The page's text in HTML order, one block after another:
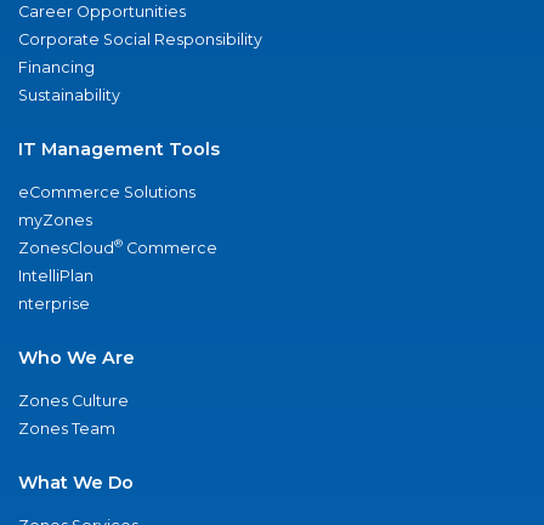
Career Opportunities
Corporate Social Responsibility
Financing
Sustainability
IT Management Tools
eCommerce Solutions
myZones
ZonesCloud® Commerce
IntelliPlan
nterprise
Who We Are
Zones Culture
Zones Team
What We Do